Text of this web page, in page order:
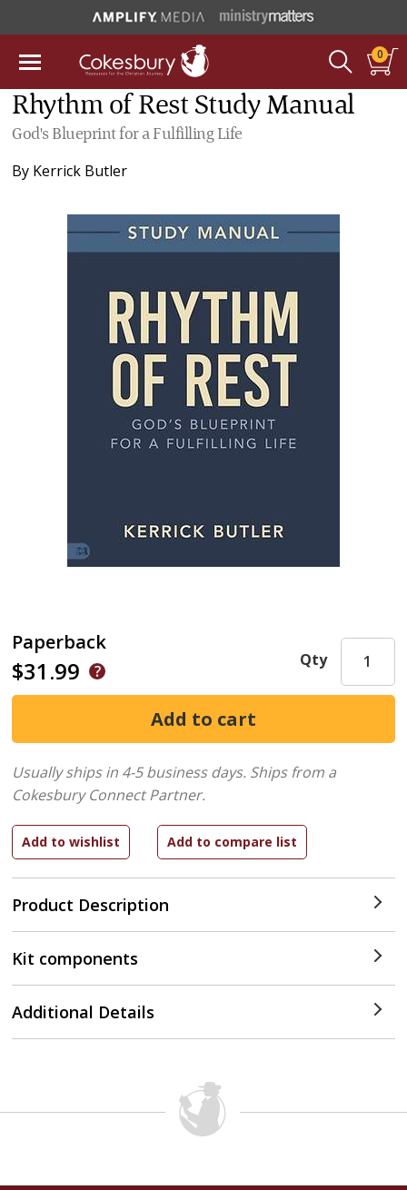
0
Rhythm of Rest Study Manual
God's Blueprint for a Fulfilling Life
By Kerrick Butler
Paperback
$31.99
Product Description
Qty
Usually ships in 4-5 business days. Ships from a
Cokesbury Connect Partner.
Kit components
Additional Details